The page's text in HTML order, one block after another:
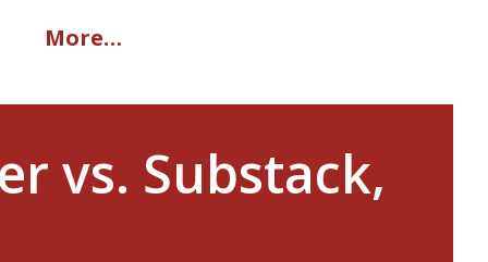
More…
vs. Substack,